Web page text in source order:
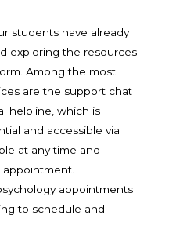
students have already
exploring the resources
Among the most
are the support chat
helpline, which is
and accessible via
at any time and
appointments
to schedule and